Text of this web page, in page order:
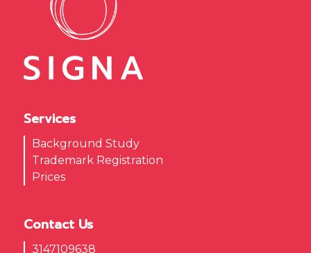
Services
Background Study
Trademark Registration
Prices
Contact Us
3147109638